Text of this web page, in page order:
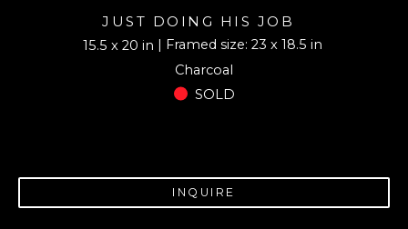
JUST DOING HIS JOB
15.5 x 20 in
| Framed size: 23 x 18.5 in
Charcoal
SOLD
INQUIRE